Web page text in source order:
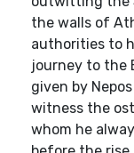
the walls of
authorities to
journey to the
given by
witness the
whom he